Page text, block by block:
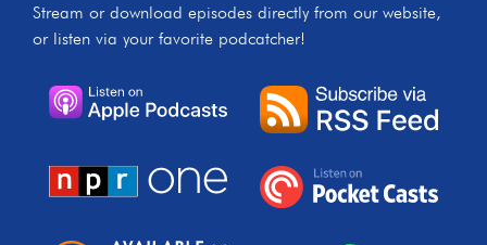
Stream or download episodes directly from our website,
or listen via your favorite podcatcher!